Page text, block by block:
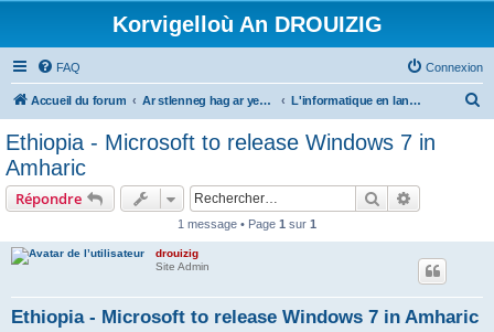
Korvigelloù An DROUIZIG
FAQ Connexion
Accueil du forum Ar stlenneg hag ar yezhoù bihan er bed a-bezh L'informatique en langues régionales et minoritaires
Ethiopia - Microsoft to release Windows 7 in
Amharic
Répondre Rechercher
1 message • Page 1 sur 1
drouizig
Site Admin
Ethiopia - Microsoft to release Windows 7 in Amharic